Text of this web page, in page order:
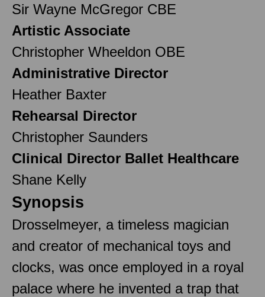
Sir Wayne McGregor CBE
Artistic Associate
Christopher Wheeldon OBE
Administrative Director
Heather Baxter
Rehearsal Director
Christopher Saunders
Clinical Director Ballet Healthcare
Shane Kelly
Synopsis
Drosselmeyer, a timeless magician
and creator of mechanical toys and
clocks, was once employed in a royal
palace where he invented a trap that